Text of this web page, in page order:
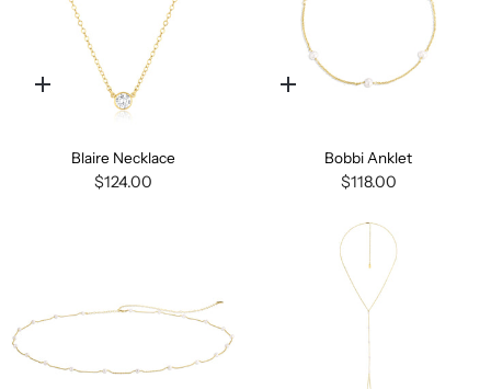
Quick
Blaire Necklace
$124.00
Quick
Bobbi Anklet
$118.00